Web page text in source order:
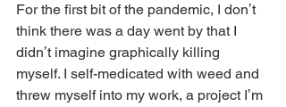
For the first bit of the pandemic, I donʼt
think there was a day went by that I
didnʼt imagine graphically killing
myself. I self-medicated with weed and
threw myself into my work, a project Iʼm